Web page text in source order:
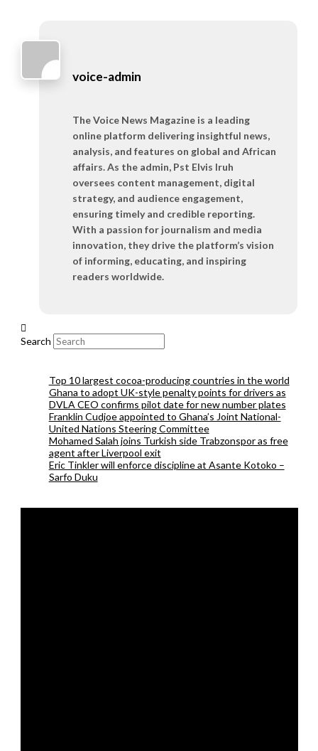
voice-admin
The Voice News Magazine is a leading
online platform delivering insightful news,
analysis, and features on global and African
affairs. As the admin, Pst Elvis Iruh
oversees content management, digital
strategy, and audience engagement,
ensuring timely and credible reporting.
With a passion for journalism and media
innovation, they drive the platform’s vision
of informing, educating, and inspiring
readers worldwide.
Search
Top 10 largest cocoa-producing countries in the world
Ghana to adopt UK-style penalty points for drivers as
DVLA CEO confirms pilot date for new number plates
Franklin Cudjoe appointed to Ghana’s Joint National-
United Nations Steering Committee
Mohamed Salah joins Turkish side Trabzonspor as free
agent after Liverpool exit
Eric Tinkler will enforce discipline at Asante Kotoko –
Sarfo Duku